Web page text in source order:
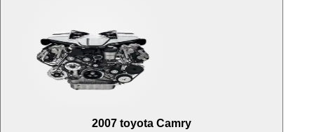
2007 toyota Camry